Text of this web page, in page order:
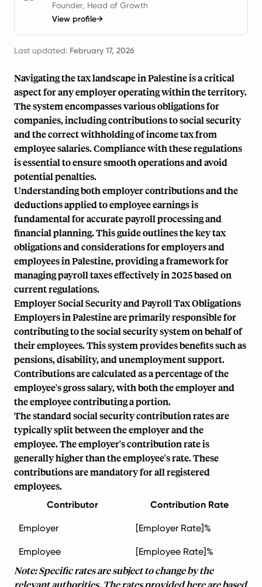
Founder, Head of Growth
View profile→
Last updated: February 17, 2026
Navigating the tax landscape in Palestine is a critical
aspect for any employer operating within the territory.
The system encompasses various obligations for
companies, including contributions to social security
and the correct withholding of income tax from
employee salaries. Compliance with these regulations
is essential to ensure smooth operations and avoid
potential penalties.
Understanding both employer contributions and the
deductions applied to employee earnings is
fundamental for accurate payroll processing and
financial planning. This guide outlines the key tax
obligations and considerations for employers and
employees in Palestine, providing a framework for
managing payroll taxes effectively in 2025 based on
current regulations.
Employer Social Security and Payroll Tax Obligations
Employers in Palestine are primarily responsible for
contributing to the social security system on behalf of
their employees. This system provides benefits such as
pensions, disability, and unemployment support.
Contributions are calculated as a percentage of the
employee'sgross salary, with both the employer and
the employee contributing a portion.
The standard social security contribution rates are
typically split between the employer and the
employee. The employer's contribution rate is
generally higher than the employee's rate. These
contributions are mandatory for all registered
employees.
Contributor Contribution Rate
Employer [Employer Rate]%
Employee [Employee Rate]%
Note: Specific rates are subject to change by the
relevant authorities. The rates provided here are based